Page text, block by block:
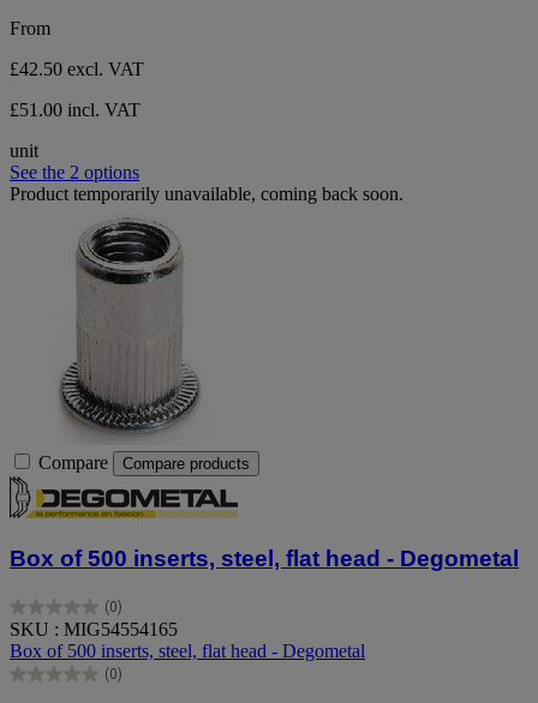
From
£42.50 excl. VAT
£51.00 incl. VAT
unit
See the 2 options
Product temporarily unavailable, coming back soon.
Compare Compare products
Box of 500 inserts, steel, flat head - Degometal
(0)
0.0
out
of
5
SKU : MIG54554165
Box of 500 inserts, steel, flat head - Degometal
(0)
0.0